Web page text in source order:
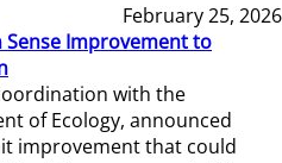
February 25, 2026
Improvement to
with the
of Ecology, announced
improvement that could